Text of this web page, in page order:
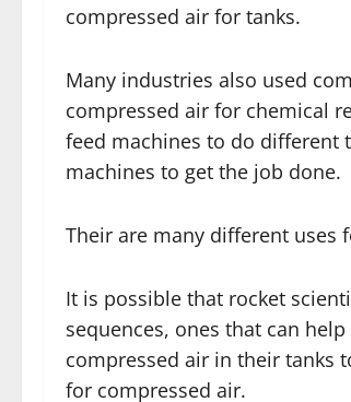
compressed air for tanks.
Many industries also used
compressed air for chemical
feed machines to do different
machines to get the job done.
Their are many different uses
It is possible that rocket
sequences, ones that can
compressed air in their tanks
for compressed air.